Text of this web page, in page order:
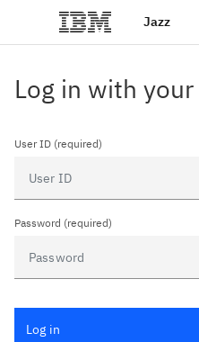
Jazz
Log in with
User ID (required)
Password (required)
Log in